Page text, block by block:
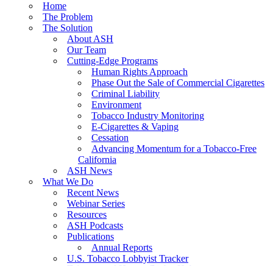
Success: CRC Calls to Protect Children’s Rights by Strengthening Tobacco
The Global Fight to Protect Women and Girls from Tobacco
New Report: Making Tobacco Industry Elimination Inevitable
Home
The Problem
The Solution
About ASH
Our Team
Cutting-Edge Programs
Human Rights Approach
Phase Out the Sale of Commercial Cigarettes
Criminal Liability
Environment
Tobacco Industry Monitoring
E-Cigarettes & Vaping
Cessation
Advancing Momentum for a Tobacco-Free
California
ASH News
What We Do
Recent News
Webinar Series
Resources
ASH Podcasts
Publications
Annual Reports
U.S. Tobacco Lobbyist Tracker